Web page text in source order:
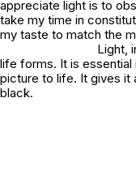
appreciate light is to
take my time in
my taste to match the
Light,
life forms. It is
picture to life. It gives it
black.